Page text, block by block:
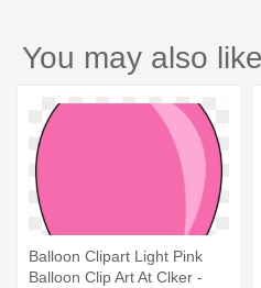
You may also
Balloon Clipart Light Pink
Balloon Clip Art At Clker -